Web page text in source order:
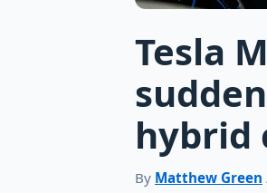
Tesla
hybrid
By Matthew Green